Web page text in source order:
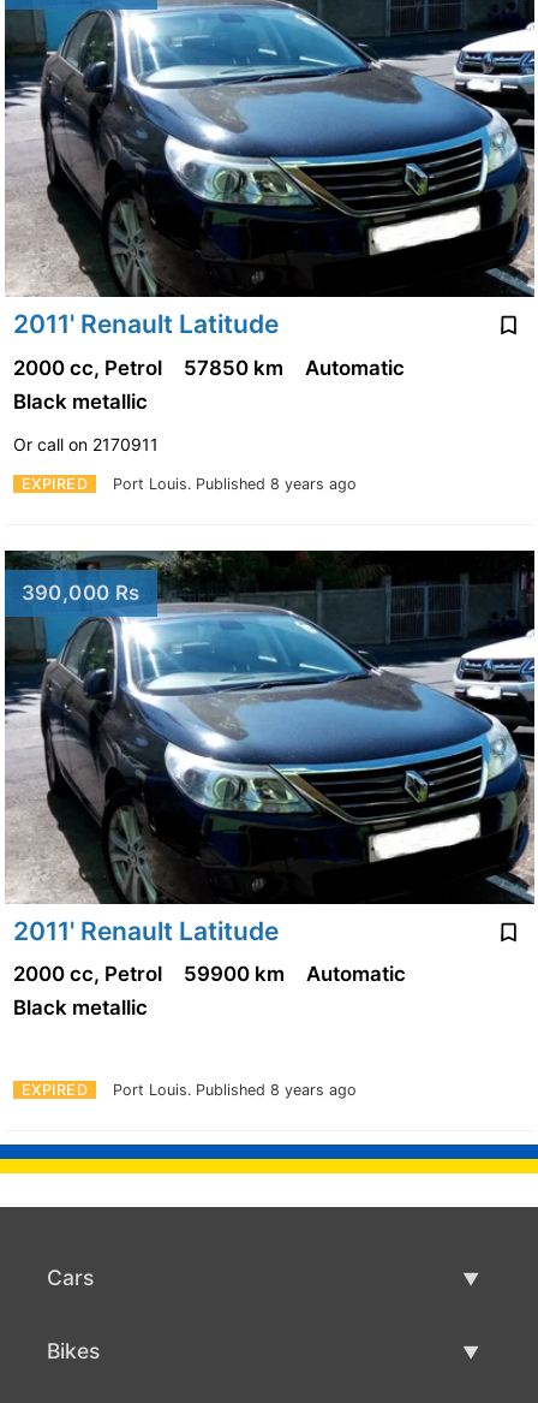
2011' Renault Latitude
EXPIRED Port Louis. Published 8 years ago
2000 cc, Petrol 57850 km
Automatic
Black metallic
Or call on 2170911
390,000 Rs
2011' Renault Latitude
EXPIRED Port Louis. Published 8 years ago
2000 cc, Petrol 59900 km
Automatic
Black metallic
Cars
Bikes